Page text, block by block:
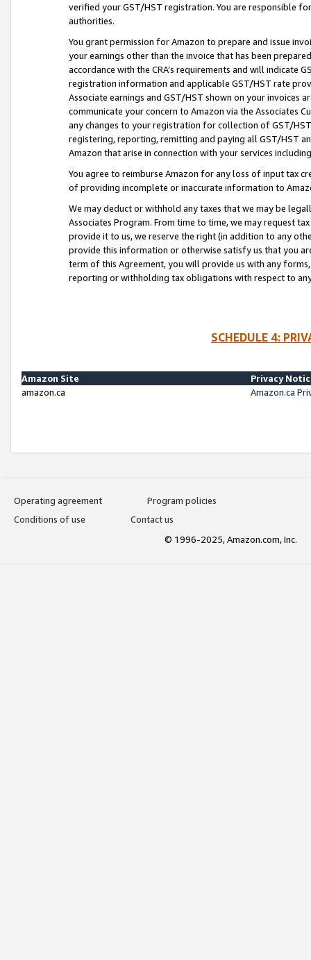
verified your GST/HST registration. You are responsible
authorities.
You grant permission for Amazon to prepare and issue
your earnings other than the invoice that has been
accordance with the CRA’s requirements and will indicate
registration information and applicable GST/HST rate
Associate earnings and GST/HST shown on your invoices
communicate your concern to Amazon via the Associates
any changes to your registration for collection of GST/
registering, reporting, remitting and paying all GST/HST
Amazon that arise in connection with your services
You agree to reimburse Amazon for any loss of input tax
of providing incomplete or inaccurate information to
We may deduct or withhold any taxes that we may be
Associates Program. From time to time, we may request
provide it to us, we reserve the right (in addition to any
provide this information or otherwise satisfy us that you
term of this Agreement, you will provide us with any
reporting or withholding tax obligations with respect to
SCHEDULE 4:
Amazon Site
Privacy
amazon.ca
Amazon.ca
Operating agreement
Program policies
Conditions of use
Contact us
© 1996-2025, Amazon.com, Inc.